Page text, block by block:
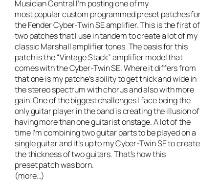
Musician CentralI’m posting one of my
most popular custom programmed preset patches for
theFender Cyber-Twin SE amplifier. This is the first of
two patches that I use in tandem to create a lot of my
classic Marshall amplifier tones. The basis for this
patch is the “Vintage Stack” amplifier model that
comes with the Cyber-Twin SE. Where it differs from
that one is my patche’s ability to get thick and wide in
the stereo spectrum with chorus and also with more
gain. One of the biggest challenges I face being the
only guitar player in the band is creating the illusion of
having more than one guitarist onstage. A lot of the
time I’m combining two guitar parts to be played on a
single guitar and it’s up to my Cyber-Twin SE to create
the thickness of two guitars. That’s how this
preset patch was born.
(more…)